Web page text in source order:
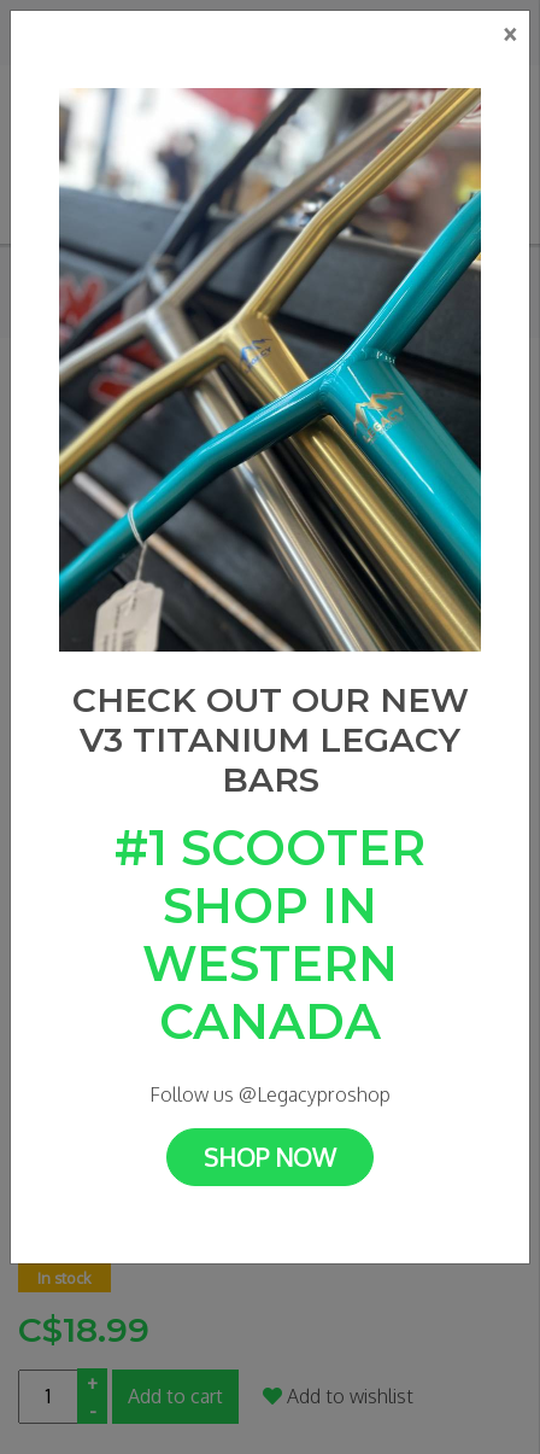
HOME/APEX GRIP TAPE - CAUTION
Add to compare
/ Compare products/ Print
Share:
APEX GRIP TAPE - CAUTION
In stock
C$18.99
+
-
Add to cart Add to wishlist
×
CHECK OUT OUR NEW
V3 TITANIUM LEGACY
BARS
#1 SCOOTER
SHOP IN
WESTERN
CANADA
Follow us @Legacyproshop
SHOP NOW